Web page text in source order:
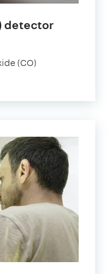
detector
(CO)